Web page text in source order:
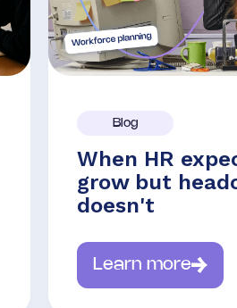
Blog
When HR
grow but
doesn't
Learn more